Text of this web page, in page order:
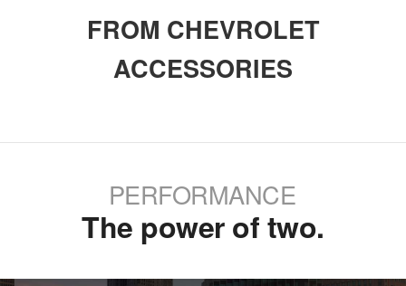
FROM CHEVROLET
ACCESSORIES
PERFORMANCE
The power of two.